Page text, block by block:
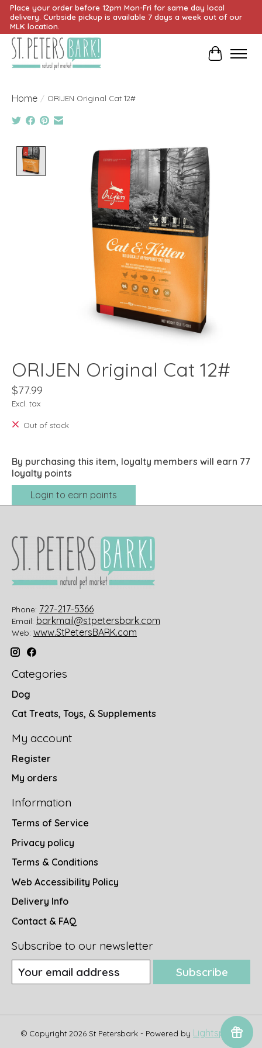
Place your order before 12pm Mon-Fri for same day local
delivery. Curbside pickup is available 7 days a week out of our
MLK location.
Cart
Home / ORIJEN Original Cat 12#
Product image slideshow Items
ORIJEN Original Cat 12#
$77.99
Excl. tax
Out of stock
By purchasing this item, loyalty members will earn 77
loyalty points
Login to earn points
Phone: 727-217-5366
Email: barkmail@stpetersbark.com
Web: www.StPetersBARK.com
Categories
Dog
Cat Treats, Toys, & Supplements
My account
Register
My orders
Information
Terms of Service
Privacy policy
Terms & Conditions
Web Accessibility Policy
Delivery Info
Contact & FAQ
Subscribe to our newsletter
Subscribe
© Copyright 2026 St Petersbark - Powered by Lightspeed